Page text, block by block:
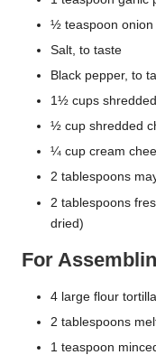
½ teaspoon onion
Salt, to taste
Black pepper, to
1½ cups
½ cup shredded
¼ cup cream
2 tablespoons
2 tablespoons
dried)
For
4 large flour
2 tablespoons
1 teaspoon